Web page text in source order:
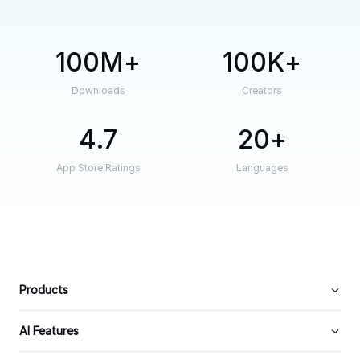
100M
Downloads
100K
Creators
4.7
App Store Ratings
20
Languages
Products
AI Features